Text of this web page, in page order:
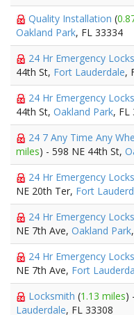
Quality Installation (
Oakland Park, FL 33334
24 Hr Emergency
44th St, Fort Lauderdale,
24 Hr Emergency
44th St, Oakland Park, FL
24 7 Any Time Any
miles) - 598 NE 44th St,
24 Hr Emergency
NE 20th Ter, Fort
24 Hr Emergency
NE 7th Ave, Oakland Park
24 Hr Emergency
NE 7th Ave, Fort
Locksmith (1.13 miles)
Lauderdale, FL 33308